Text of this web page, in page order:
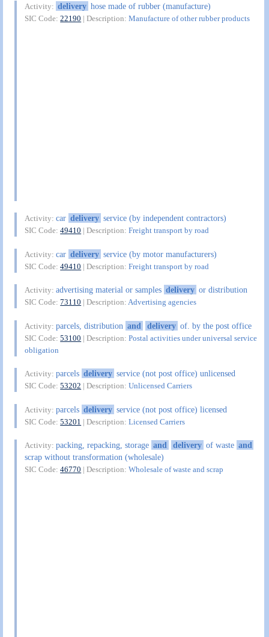
Activity: delivery hose made of rubber (manufacture)
SIC Code:22190 | Description:Manufacture of other rubber products
Activity:car delivery service (by independent contractors)
SIC Code:49410 | Description:Freight transport by road
Activity:car delivery service (by motor manufacturers)
SIC Code:49410 | Description:Freight transport by road
Activity:advertising material or samples delivery or distribution
SIC Code:73110 | Description:Advertising agencies
Activity:parcels, distribution and delivery of. by the post office
SIC Code:53100 | Description:Postal activities under universal service
obligation
Activity:parcels delivery service (not post office) unlicensed
SIC Code:53202 | Description:Unlicensed Carriers
Activity:parcels delivery service (not post office) licensed
SIC Code:53201 | Description:Licensed Carriers
Activity:packing, repacking, storage and delivery of waste and
scrap without transformation (wholesale)
SIC Code:46770 | Description:Wholesale of waste and scrap